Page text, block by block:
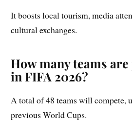
It boosts local tourism, media
cultural exchanges.
How many teams
in FIFA 2026?
A total of 48 teams will compete,
previous World Cups.